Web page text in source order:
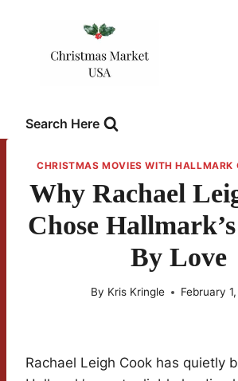
Search Here
CHRISTMAS MOVIES WITH HALLMARK
Why Rachael
Chose
By Love
By Kris Kringle February
Rachael Leigh Cook has quietly